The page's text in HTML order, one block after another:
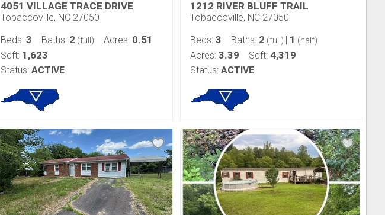
4051 VILLAGE TRACE DRIVE
Tobaccoville, NC 27050
Beds: 3 Baths: 2 (full) Acres: 0.51
Sqft: 1,623
Status: ACTIVE
1212 RIVER BLUFF TRAIL
Tobaccoville, NC 27050
Beds: 3 Baths: 2 (full) | 1 (half)
Acres: 3.39 Sqft: 4,319
Status: ACTIVE